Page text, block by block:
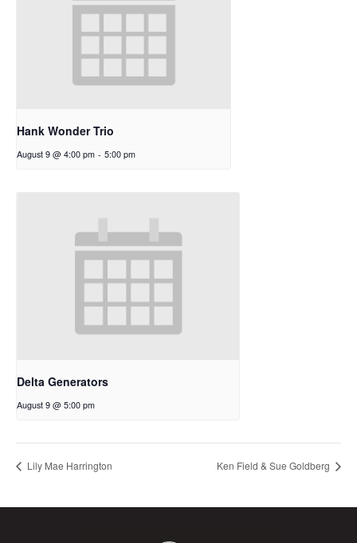
Hank Wonder Trio
August 9 @ 4:00 pm - 5:00 pm
Delta Generators
August 9 @ 5:00 pm
Lily Mae Harrington Ken Field & Sue Goldberg